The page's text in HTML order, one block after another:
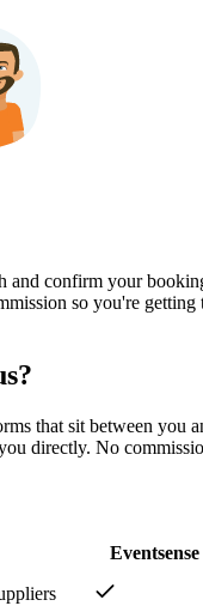
and confirm your
so you're getting
that sit between you
directly. No
Eventsense